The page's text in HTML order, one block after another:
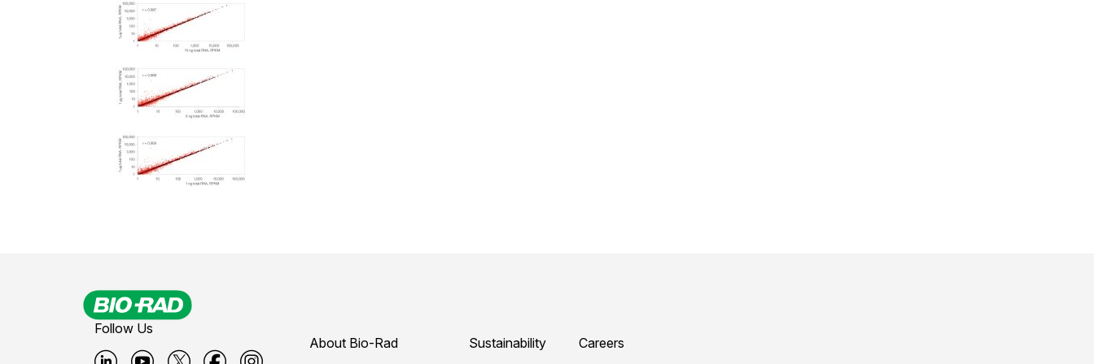
Follow Us
About Bio-Rad
Sustainability Careers